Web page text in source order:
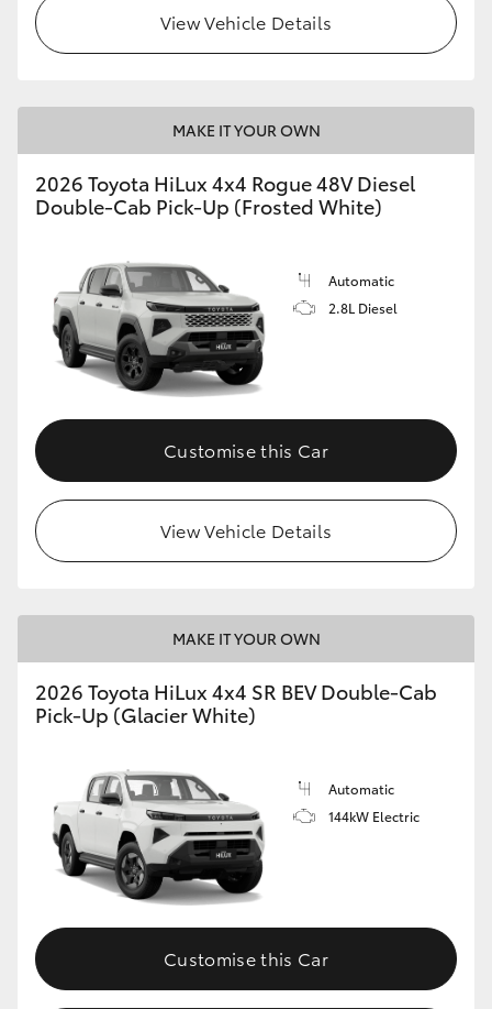
View Vehicle Details
MAKE IT YOUR OWN
2026 Toyota HiLux 4x4 Rogue 48V Diesel
Double-Cab Pick-Up (Frosted White)
Automatic
2.8L Diesel
Customise this Car
View Vehicle Details
MAKE IT YOUR OWN
2026 Toyota HiLux 4x4 SR BEV Double-Cab
Pick-Up (Glacier White)
Automatic
144kW Electric
Customise this Car